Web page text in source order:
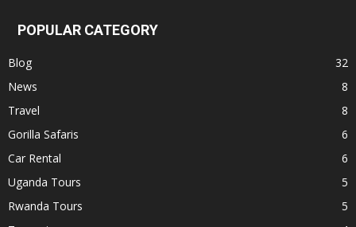
POPULAR CATEGORY
Blog
32
News
8
Travel
8
Gorilla Safaris
6
Car Rental
6
Uganda Tours
5
Rwanda Tours
5